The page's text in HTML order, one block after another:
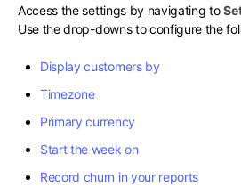
Access the settings by navigating to
Use the drop-downs to configure the
Display customers by
Timezone
Primary currency
Start the week on
Record churn in your reports